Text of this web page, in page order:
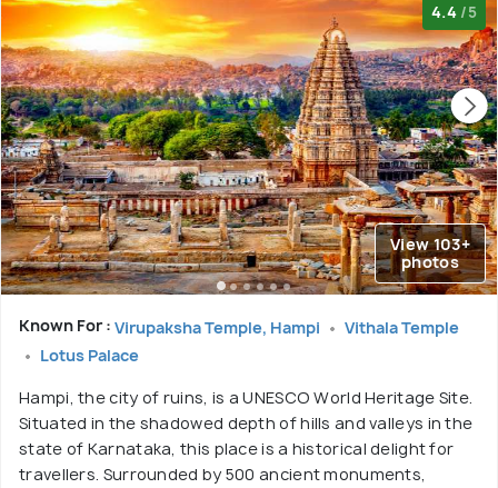
4.4 /5
View 103+
photos
Known For : Virupaksha Temple, Hampi
Vithala Temple
Lotus Palace
Hampi, the city of ruins, is a UNESCO World Heritage Site.
Situated in the shadowed depth of hills and valleys in the
state of Karnataka, this place is a historical delight for
travellers. Surrounded by 500 ancient monuments,